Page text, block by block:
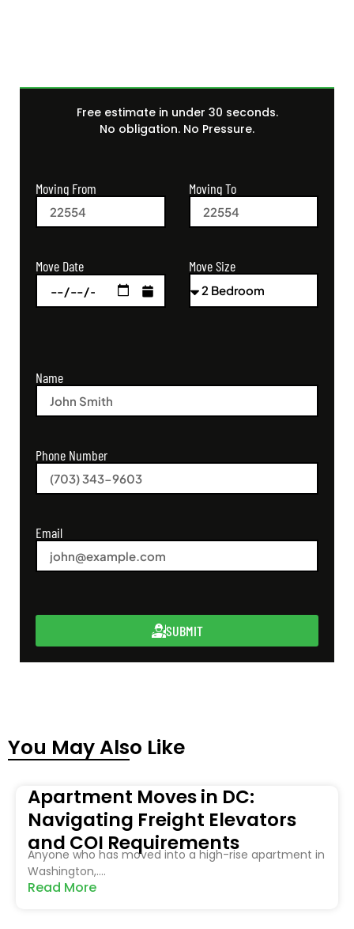
Free estimate in under 30 seconds.
No obligation. No Pressure.
Moving From Moving To
Move Date Move Size
Name
Phone Number
Email
SUBMIT
You May Also Like
Apartment Moves in DC:
Navigating Freight Elevators
and COI Requirements
Anyone who has moved into a high-rise apartment in
Washington,....
Read More